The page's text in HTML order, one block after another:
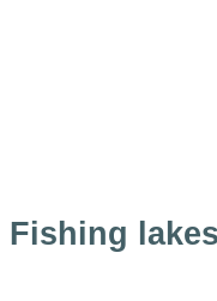
Fishing